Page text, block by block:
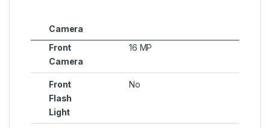
Camera
Front
Camera
16 MP
Front
Flash
Light
No